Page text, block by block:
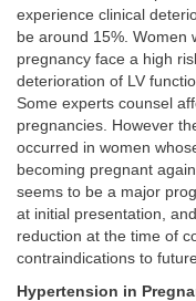
experience clinical
be around 15%. Women
pregnancy face a high
deterioration of LV
Some experts counsel
pregnancies. However
occurred in women
becoming pregnant
seems to be a major
at initial presentation,
reduction at the time of
contraindications to
Hypertension in